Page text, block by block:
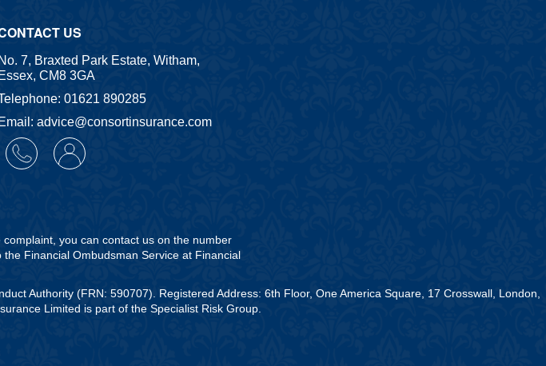
US
No. 7, Braxted Park Estate, Witham,
Essex, CM8 3GA
01621 890285
Email: advice@consortinsurance.com
you can contact us on the number
Financial Ombudsman Service at Financial
Authority (FRN: 590707). Registered Address: 6th Floor, One America Square, 17 Crosswall, London,
Limited is part of the Specialist Risk Group.